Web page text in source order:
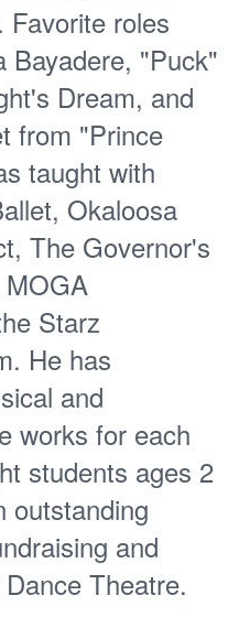
artist Claudia
from Delfos
Victor Manuel
passion for the
expression
and with
direction, Erin
work in
Danza
Sinaloa,
Contemporanea,
After
a visiting artist
valuable
fitness,
Favorite roles
Bayadere, "Puck"
Dream, and
from "Prince
taught with
Okaloosa
The Governor's
Starz
He has
and
works for each
students ages 2
outstanding
and
Theatre.